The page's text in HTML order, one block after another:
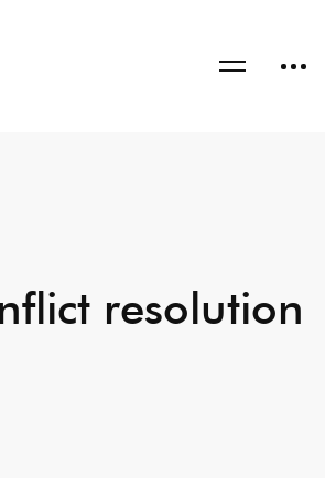
resolution